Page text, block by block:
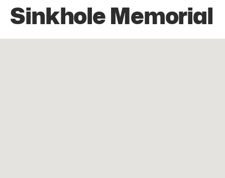
Sinkhole Memorial